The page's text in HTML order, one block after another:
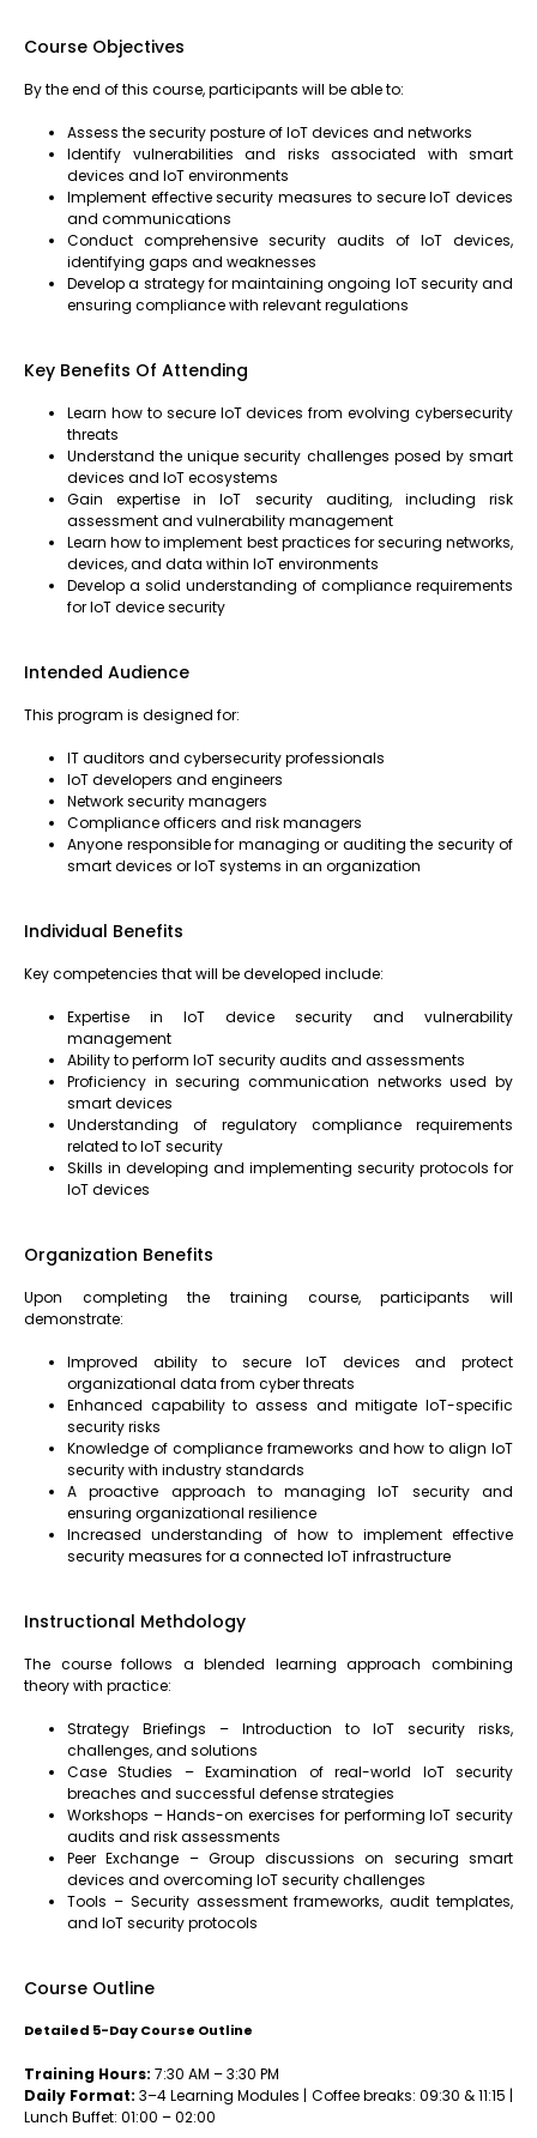
Course Objectives
By the end of this course, participants will be able to:
Assess the security posture of IoT devices and networks
Identify vulnerabilities and risks associated with smart
devices and IoT environments
Implement effective security measures to secure IoT devices
and communications
Conduct comprehensive security audits of IoT devices,
identifying gaps and weaknesses
Develop a strategy for maintaining ongoing IoT security and
ensuring compliance with relevant regulations
Key Benefits Of Attending
Learn how to secure IoT devices from evolving cybersecurity
threats
Understand the unique security challenges posed by smart
devices and IoT ecosystems
Gain expertise in IoT security auditing, including risk
assessment and vulnerability management
Learn how to implement best practices for securing networks,
devices, and data within IoT environments
Develop a solid understanding of compliance requirements
for IoT device security
Intended Audience
This program is designed for:
IT auditors and cybersecurity professionals
IoT developers and engineers
Network security managers
Compliance officers and risk managers
Anyone responsible for managing or auditing the security of
smart devices or IoT systems in an organization
Individual Benefits
Key competencies that will be developed include:
Expertise in IoT device security and vulnerability
management
Ability to perform IoT security audits and assessments
Proficiency in securing communication networks used by
smart devices
Understanding of regulatory compliance requirements
related to IoT security
Skills in developing and implementing security protocols for
IoT devices
Organization Benefits
Upon completing the training course, participants will
demonstrate:
Improved ability to secure IoT devices and protect
organizational data from cyber threats
Enhanced capability to assess and mitigate IoT-specific
security risks
Knowledge of compliance frameworks and how to align IoT
security with industry standards
A proactive approach to managing IoT security and
ensuring organizational resilience
Increased understanding of how to implement effective
security measures for a connected IoT infrastructure
Instructional Methdology
The course follows a blended learning approach combining
theory with practice:
Strategy Briefings – Introduction to IoT security risks,
challenges, and solutions
Case Studies – Examination of real-world IoT security
breaches and successful defense strategies
Workshops – Hands-on exercises for performing IoT security
audits and risk assessments
Peer Exchange – Group discussions on securing smart
devices and overcoming IoT security challenges
Tools – Security assessment frameworks, audit templates,
and IoT security protocols
Course Outline
Detailed 5-Day Course Outline
Training Hours: 7:30 AM – 3:30 PM
Daily Format: 3–4 Learning Modules | Coffee breaks: 09:30 & 11:15 |
Lunch Buffet: 01:00 – 02:00